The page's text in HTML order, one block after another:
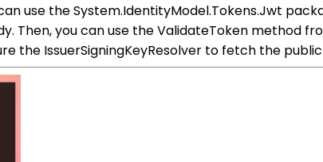
use the System.IdentityModel.Tokens.Jwt
Then, you can use the ValidateToken method
the IssuerSigningKeyResolver to fetch the